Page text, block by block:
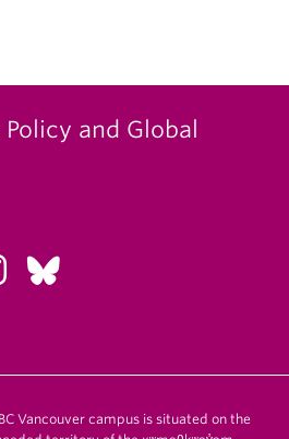
and Global
Vancouver campus is situated on the